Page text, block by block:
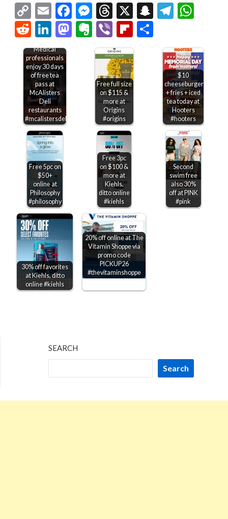
Copy
Link
EmailFacebook
Messenger
Threads
X Snapchat
RedditLinkedIn
Mastodon
Evernote
ViberFlipboard
Medical
professionals
enjoy 30 days
of free tea
pass at
McAlisters
Deli
restaurants
#mcalistersdeli
Free full size
on $115 &
more at
Origins
#origins
$10
cheeseburger
+ fries + iced
tea today at
Hooters
#hooters
Free 5pc on
$50+
online at
Philosophy
#philosophy
Free 3pc
on $100 &
more at
Kiehls,
ditto online
#kiehls
Second
swim free
also 30%
off at PINK
#pink
30% off favorites
at Kiehls, ditto
online #kiehls
20% off online at The
Vitamin Shoppe via
promo code
PICKUP26
#thevitaminshoppe
SEARCH
Search